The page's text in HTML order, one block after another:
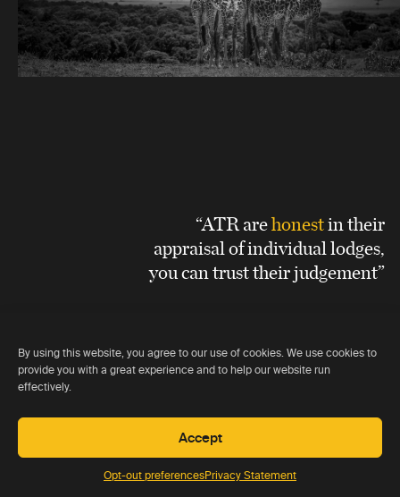
By using this website, you agree to our use of cookies. We use cookies to
provide you with a great experience and to help our website run
effectively.
Accept
Opt-out preferencesPrivacy Statement
“ATR arehonestin their
appraisal of individual lodges,
you can trust their judgement”